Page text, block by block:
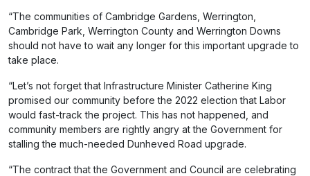
“The communities of Cambridge Gardens, Werrington,
Cambridge Park, Werrington County and Werrington Downs
should not have to wait any longer for this important upgrade to
take place.
“Let’s not forget that Infrastructure Minister Catherine King
promised our community before the 2022 election that Labor
would fast-track the project. This has not happened, and
community members are rightly angry at the Government for
stalling the much-needed Dunheved Road upgrade.
“The contract that the Government and Council are celebrating